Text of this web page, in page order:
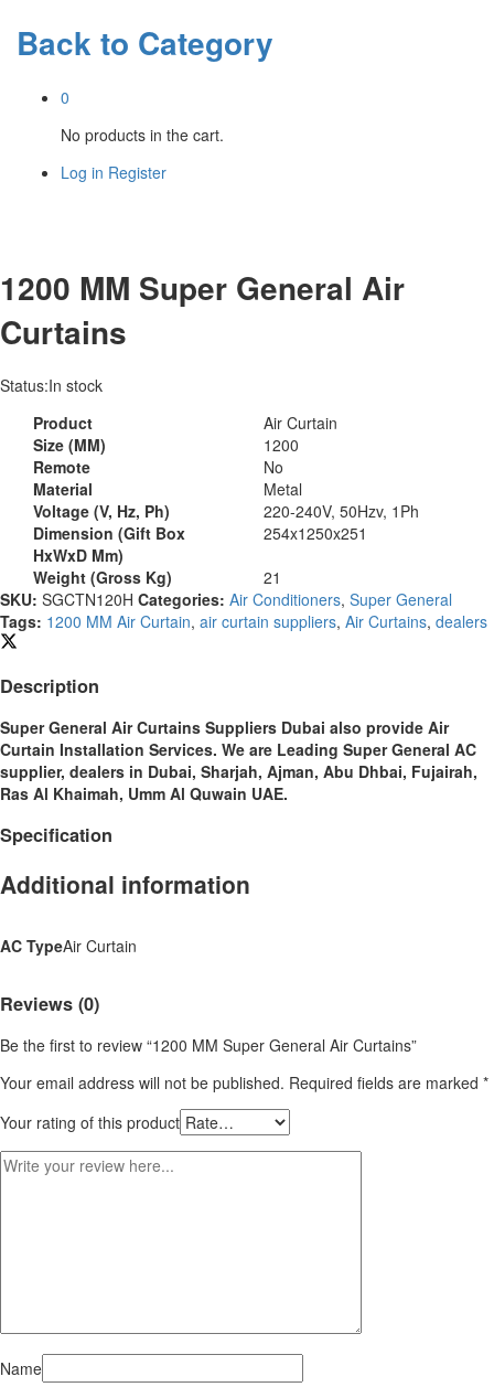
Back to Category
0
No products in the cart.
Log in Register
1200 MM Super General Air
Curtains
Status:In stock
Product
Air Curtain
Size (MM)
1200
Remote
No
Material
Metal
Voltage (V, Hz, Ph)
220-240V, 50Hzv, 1Ph
Dimension (Gift Box
HxWxD Mm)
254x1250x251
Weight (Gross Kg)
21
SKU: SGCTN120H Categories: Air Conditioners, Super General
Tags: 1200 MM Air Curtain, air curtain suppliers, Air Curtains, dealers
Description
Super General Air Curtains Suppliers Dubai also provide Air
Curtain Installation Services. We are Leading Super General AC
supplier, dealers in Dubai, Sharjah, Ajman, Abu Dhbai, Fujairah,
Ras Al Khaimah, Umm Al Quwain UAE.
Specification
Additional information
AC TypeAir Curtain
Reviews (0)
Be the first to review “1200 MM Super General Air Curtains”
Your email address will not be published. Required fields are marked *
Your rating of this product
Name